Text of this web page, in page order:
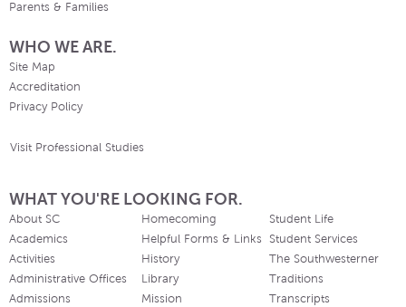
Parents & Families
WHO WE ARE.
Site Map
Accreditation
Privacy Policy
Visit Professional Studies
WHAT YOU'RE LOOKING FOR.
About SC
Academics
Activities
Administrative Offices
Admissions
Homecoming
Helpful Forms & Links
History
Library
Mission
Student Life
Student Services
The Southwesterner
Traditions
Transcripts